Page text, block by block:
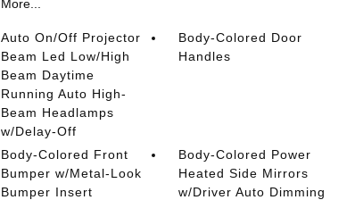
More...
Auto On/Off Projector
Beam Led Low/High
Beam Daytime
Running Auto High-
Beam Headlamps
w/Delay-Off
Body-Colored Door
Handles
Body-Colored Front
Bumper w/Metal-Look
Bumper Insert
Body-Colored Power
Heated Side Mirrors
w/Driver Auto Dimming